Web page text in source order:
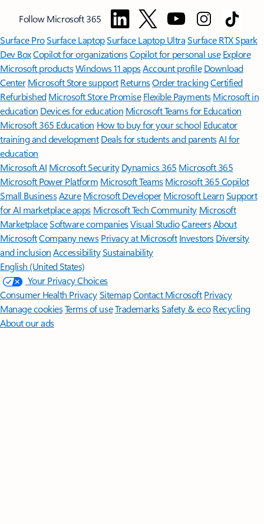
Follow Microsoft 365
Surface ProSurface LaptopSurface Laptop UltraSurface RTX Spark
Dev BoxCopilot for organizationsCopilot for personal use Explore
Microsoft productsWindows 11 appsAccount profile Download
Center Microsoft Store support ReturnsOrder trackingCertified
Refurbished Microsoft Store Promise Flexible Payments Microsoft in
education Devices for education Microsoft Teams for Education
Microsoft 365 Education How to buy for your school Educator
training and development Deals for students and parentsAI for
education
Microsoft AI Microsoft Security Dynamics 365 Microsoft 365
Microsoft Power Platform Microsoft TeamsMicrosoft 365 Copilot
Small BusinessAzure Microsoft DeveloperMicrosoft LearnSupport
for AI marketplace apps Microsoft Tech Community Microsoft
MarketplaceSoftware companiesVisual StudioCareersAbout
MicrosoftCompany news Privacy at Microsoft Investors Diversity
and inclusion AccessibilitySustainability
English (United States)
Your Privacy Choices
Consumer Health PrivacySitemapContact Microsoft Privacy
Manage cookiesTerms of useTrademarksSafety & eco Recycling
About our ads